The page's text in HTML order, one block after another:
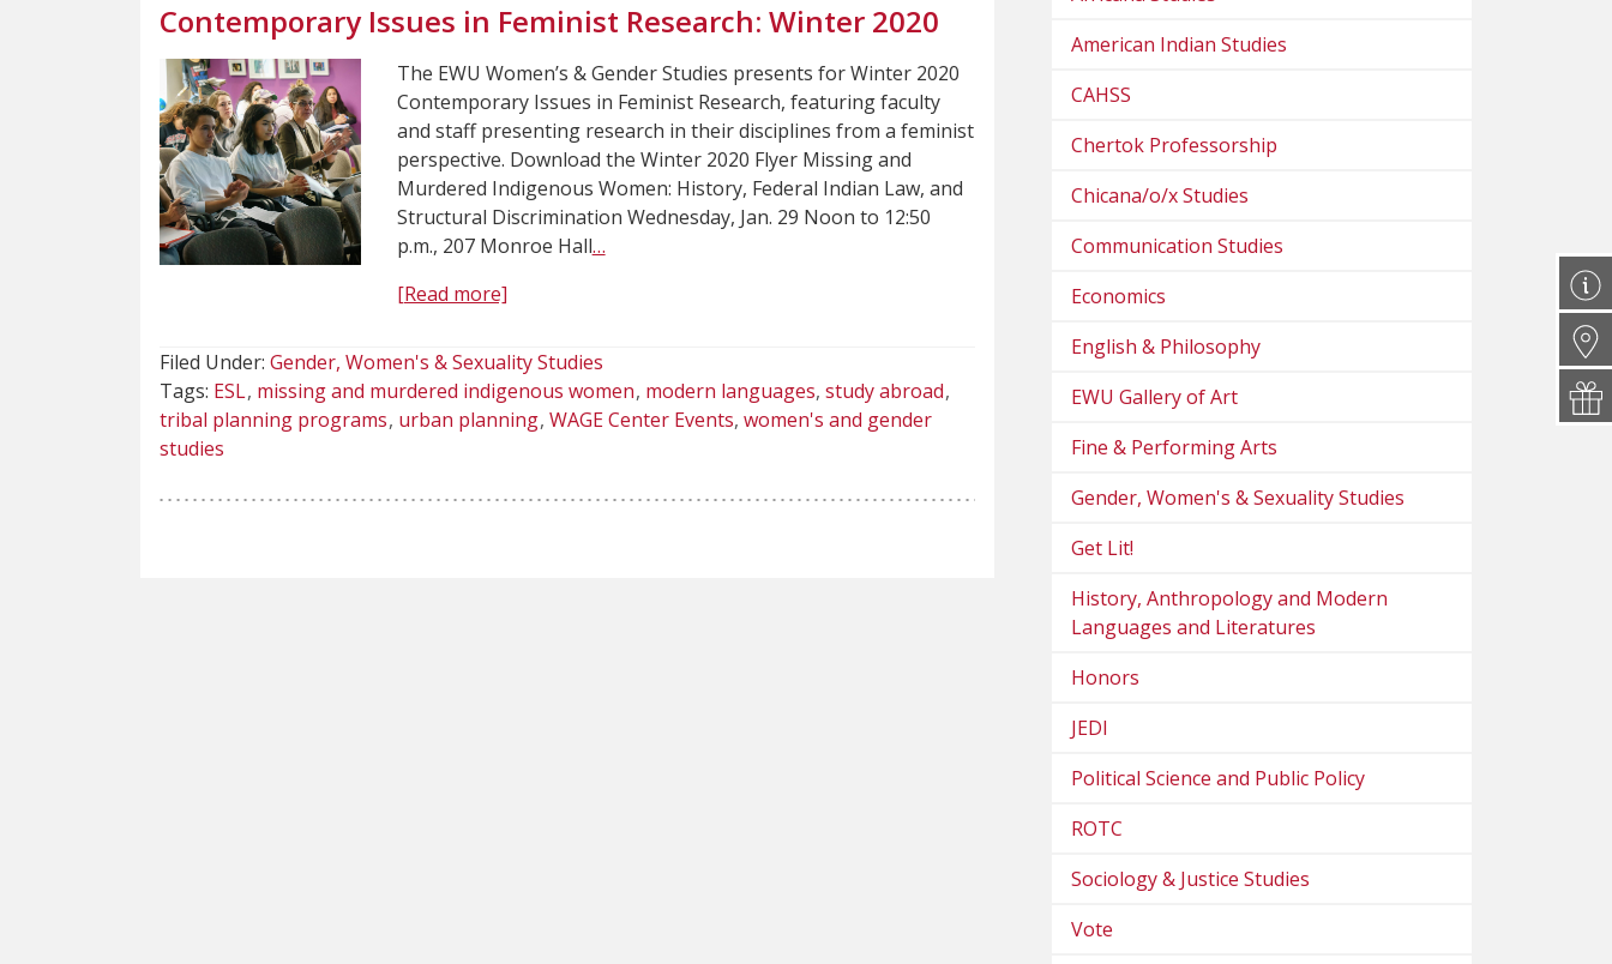
Contemporary Issues in Feminist Research: Winter 2020
The EWU Women’s & Gender Studies presents for Winter 2020
Contemporary Issues in Feminist Research, featuring faculty
and staff presenting research in their disciplines from a feminist
perspective. Download the Winter 2020 Flyer Missing and
Murdered Indigenous Women: History, Federal Indian Law, and
Structural Discrimination Wednesday, Jan. 29 Noon to 12:50
p.m., 207 Monroe Hall…
[Read more]
Filed Under: Gender, Women's & Sexuality Studies
Tags: ESL missing and murdered indigenous women modern languages study abroad
tribal planning programs urban planning WAGE Center Events women's and gender
studies
American Indian Studies
CAHSS
Chertok Professorship
Chicana/o/x Studies
Communication Studies
Economics
English & Philosophy
EWU Gallery of Art
Fine & Performing Arts
Gender, Women's & Sexuality Studies
Get Lit!
History, Anthropology and Modern
Languages and Literatures
Honors
JEDI
Political Science and Public Policy
ROTC
Sociology & Justice Studies
Vote